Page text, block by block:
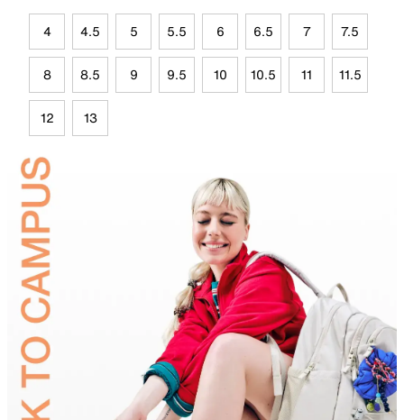
4 4.5 5 5.5 6 6.5 7 7.5
8 8.5 9 9.5 10 10.5 11 11.5
12 13